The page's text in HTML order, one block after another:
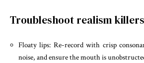
Troubleshoot realism killers
Floaty lips: Re-record with crisp
noise, and ensure the mouth is